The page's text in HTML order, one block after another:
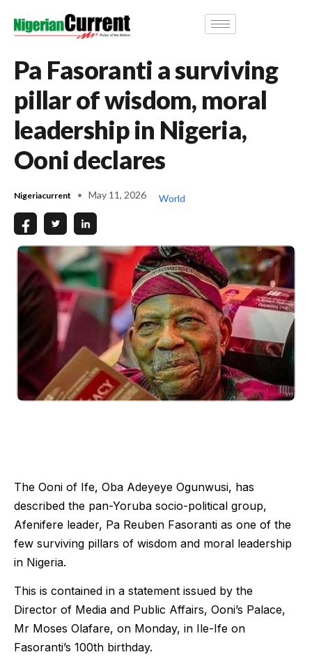
Pa Fasoranti a surviving
pillar of wisdom, moral
leadership in Nigeria,
Ooni declares
Nigeriacurrent May 11, 2026 World
The Ooni of Ife, Oba Adeyeye Ogunwusi, has
described the pan-Yoruba socio-political group,
Afenifere leader, Pa Reuben Fasoranti as one of the
few surviving pillars of wisdom and moral leadership
in Nigeria.
This is contained in a statement issued by the
Director of Media and Public Affairs, Ooni’s Palace,
Mr Moses Olafare, on Monday, in Ile-Ife on
Fasoranti’s 100th birthday.